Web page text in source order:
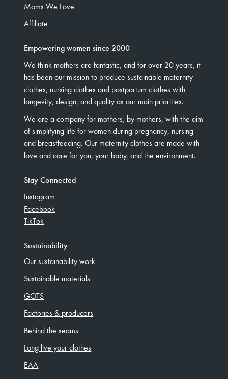
Moms We Love
Affiliate
Empowering women since 2000
We think mothers are fantastic, and for over 20 years, it
has been our mission to produce sustainable maternity
clothes, nursing clothes and postpartum clothes with
longevity, design, and quality as our main priorities.
We are a company for mothers, by mothers, with the aim
of simplifying life for women during pregnancy, nursing
and breastfeeding. Our maternity clothes are made with
love and care for you, your baby, and the environment.
Stay Connected
Instagram
Facebook
TikTok
Sustainability
Our sustainability work
Sustainable materials
GOTS
Factories & producers
Behind the seams
Long live your clothes
EAA